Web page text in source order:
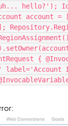
hello?');
account =
{